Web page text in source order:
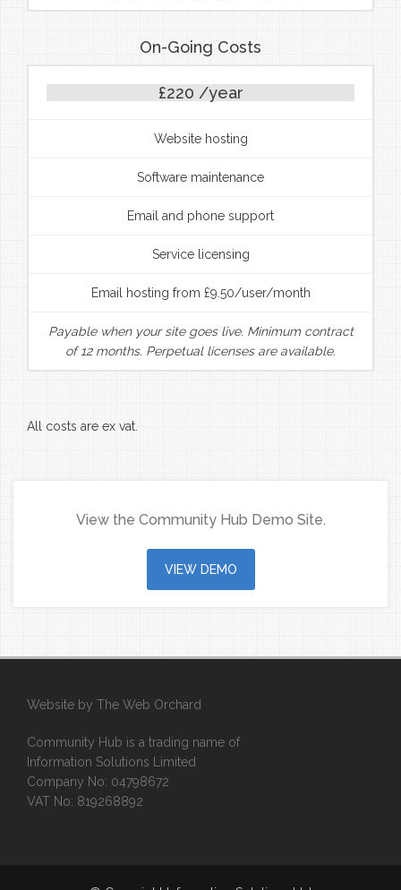
On-Going Costs
£220 /year
Website hosting
Software maintenance
Email and phone support
Service licensing
Email hosting from £9.50/user/month
Payable when your site goes live. Minimum contract
of 12 months. Perpetual licenses are available.
All costs are ex vat.
View the Community Hub Demo Site.
VIEW DEMO
Website by The Web Orchard
Community Hub is a trading name of
Information Solutions Limited
Company No: 04798672
VAT No: 819268892